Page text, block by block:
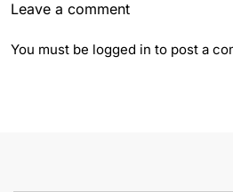
Leave a comment
You must be logged in to post a